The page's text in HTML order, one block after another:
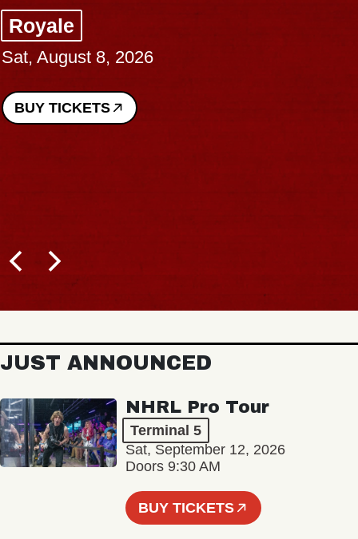
Royale
Sat, August 8, 2026
BUY TICKETS
JUST ANNOUNCED
NHRL Pro Tour
Terminal 5
Sat, September 12, 2026
Doors 9:30 AM
BUY TICKETS